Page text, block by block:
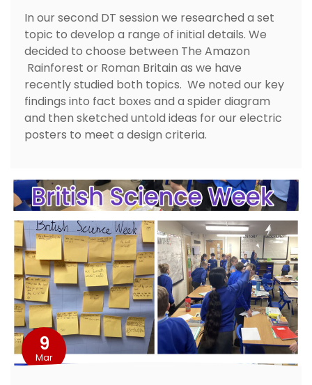
In our second DT session we researched a set
topic to develop a range of initial details. We
decided to choose between The Amazon
Rainforest or Roman Britain as we have
recently studied both topics. We noted our key
findings into fact boxes and a spider diagram
and then sketched untold ideas for our electric
posters to meet a design criteria.
9
Mar